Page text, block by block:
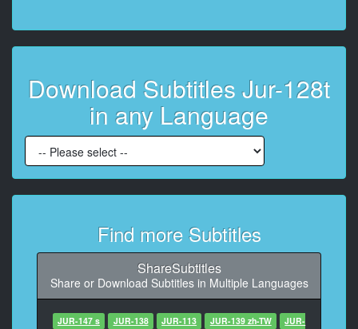
6
加油啊
7
At 00:00:17,684, Character said: 已經很久了 而且不雨
8
At 00:00:21,788, Character said: 不会 不然這次比赛
9
At 00:00:25,425, Character said: 这是非常重要的比赛
10
At 00:00:28,595, Character said: 下雨很麻煩啊
加油
Download Subtitles Jur-128t
in any Language
Find more Subtitles
ShareSubtitles
Share or Download Subtitles in Multiple Languages
JUR-147 s JUR-138 JUR-113 JUR-139 zh-TW
JUR-